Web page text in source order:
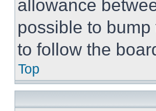
allowance
possible to
to follow the
Top